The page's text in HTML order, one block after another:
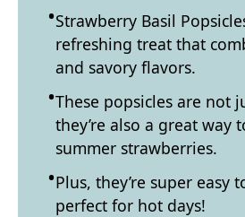
Strawberry Basil
refreshing treat that
and savory flavors.
These popsicles are not
they’re also a great way
summer strawberries.
Plus, they’re super easy
perfect for hot days!